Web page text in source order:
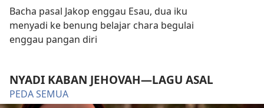
Bacha pasal Jakop enggau Esau, dua iku
menyadi ke benung belajar chara begulai
enggau pangan diri
NYADI KABAN JEHOVAH—LAGU ASAL
PEDA SEMUA